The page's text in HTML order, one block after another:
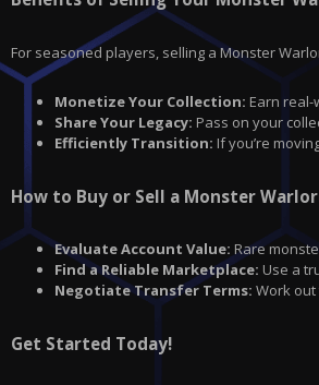
For seasoned players, selling a Monster
Monetize Your Collection: Earn
Share Your Legacy: Pass on your
Efficiently Transition: If you’re
How to Buy or Sell a Monster
Evaluate Account Value: Rare
Find a Reliable Marketplace: Use a
Negotiate Transfer Terms: Work
Get Started Today!